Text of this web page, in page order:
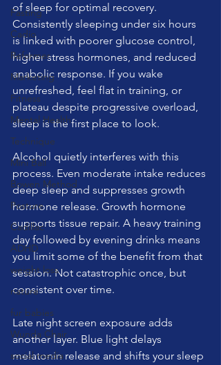
Fasting
Cadio
Reformer
Marketing
Fitness
Mental Health
Technique
Mini Ball
Bowen Method
Posture
Cadillac
ADHD
weight loss
nature
fur babies
Wunda Chair
social media
of sleep for optimal recovery.
Consistently sleeping under six hours
is linked with poorer glucose control,
higher stress hormones, and reduced
anabolic response. If you wake
unrefreshed, feel flat in training, or
plateau despite progressive overload,
sleep is the first place to look.
Alcohol quietly interferes with this
process. Even moderate intake reduces
deep sleep and suppresses growth
hormone release. Growth hormone
supports tissue repair. A heavy training
day followed by evening drinks means
you limit some of the benefit from that
session. Not catastrophic once, but
consistent over time.
Late night screen exposure adds
another layer. Blue light delays
melatonin release and shifts your sleep